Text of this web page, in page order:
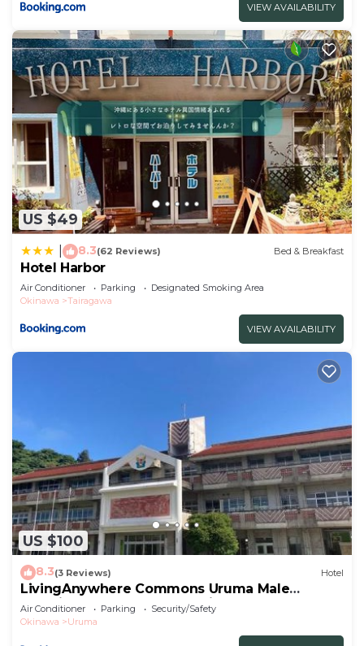
VIEW AVAILABILITY
US $49
8.3(62 Reviews) Bed & Breakfast
Hotel Harbor
Air Conditioner Parking
Designated Smoking Area
Okinawa
Tairagawa
VIEW AVAILABILITY
US $100
8.3(3 Reviews) Hotel
LivingAnywhere Commons Uruma Male
Dormitory bunk bed - Vacation STAY 15526v
Air Conditioner Parking
Security/Safety
Okinawa
Uruma